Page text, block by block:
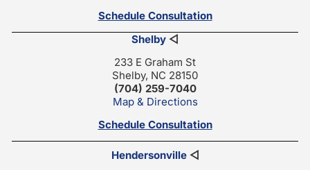
Schedule Consultation
Shelby ◁
233 E Graham St
Shelby, NC 28150
(704) 259-7040
Map & Directions
Schedule Consultation
Hendersonville◁